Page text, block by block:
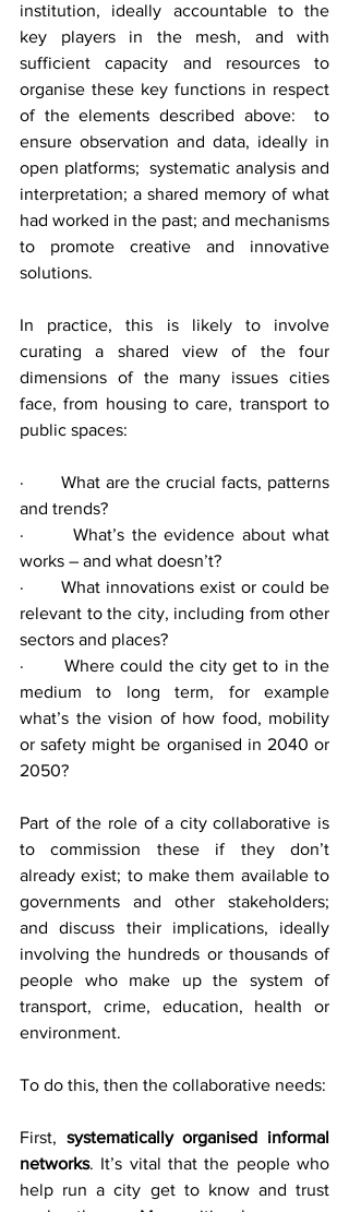
institution, ideally accountable to the
key players in the mesh, and with
sufficient capacity and resources to
organise these key functions in respect
of the elements described above:  to
ensure observation and data, ideally in
open platforms;  systematic analysis and
interpretation; a shared memory of what
had worked in the past; and mechanisms
to promote creative and innovative
solutions.
In practice, this is likely to involve
curating a shared view of the four
dimensions of the many issues cities
face, from housing to care, transport to
public spaces:
·       What are the crucial facts, patterns
and trends?
·       What’s the evidence about what
works – and what doesn’t?
·       What innovations exist or could be
relevant to the city, including from other
sectors and places?
·       Where could the city get to in the
medium to long term, for example
what’s the vision of how food, mobility
or safety might be organised in 2040 or
2050?
Part of the role of a city collaborative is
to commission these if they don’t
already exist; to make them available to
governments and other stakeholders;
and discuss their implications, ideally
involving the hundreds or thousands of
people who make up the system of
transport, crime, education, health or
environment.
To do this, then the collaborative needs:
First, systematically organised informal
networks. It’s vital that the people who
help run a city get to know and trust